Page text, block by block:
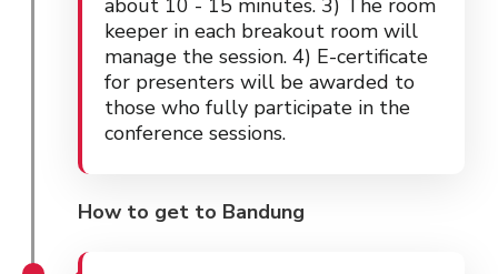
about 10 - 15 minutes. 3) The room
keeper in each breakout room will
manage the session. 4) E-certificate
for presenters will be awarded to
those who fully participate in the
conference sessions.
How to get to Bandung